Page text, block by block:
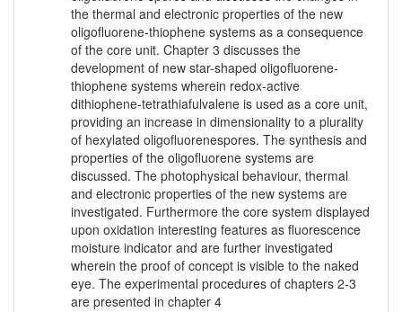
the thermal and electronic properties of the new
oligofluorene-thiophene systems as a consequence
of the core unit. Chapter 3 discusses the
development of new star-shaped oligofluorene-
thiophene systems wherein redox-active
dithiophene-tetrathiafulvalene is used as a core unit,
providing an increase in dimensionality to a plurality
of hexylated oligofluorenespores. The synthesis and
properties of the oligofluorene systems are
discussed. The photophysical behaviour, thermal
and electronic properties of the new systems are
investigated. Furthermore the core system displayed
upon oxidation interesting features as fluorescence
moisture indicator and are further investigated
wherein the proof of concept is visible to the naked
eye. The experimental procedures of chapters 2-3
are presented in chapter 4